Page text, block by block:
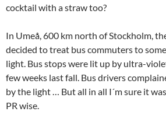
cocktail with a straw too?
In Umeå, 600 km north of Stockholm,
decided to treat bus commuters to
light. Bus stops were lit up by ultra-
few weeks last fall. Bus drivers
by the light … But all in all I´m sure it
PR wise.